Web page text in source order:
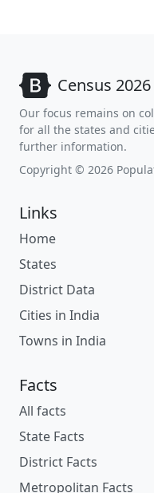
Census 2026
Our focus remains on
for all the states and
further information.
Copyright © 2026
Links
Home
States
District Data
Cities in India
Towns in India
Facts
All facts
State Facts
District Facts
Metropolitan Facts